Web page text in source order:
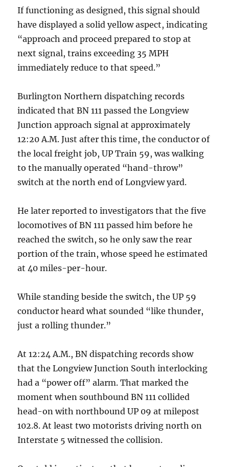
If functioning as designed, this signal should
have displayed a solid yellow aspect, indicating
“approach and proceed prepared to stop at
next signal, trains exceeding 35 MPH
immediately reduce to that speed.”
Burlington Northern dispatching records
indicated that BN 111 passed the Longview
Junction approach signal at approximately
12:20 A.M. Just after this time, the conductor of
the local freight job, UP Train 59, was walking
to the manually operated “hand-throw”
switch at the north end of Longview yard.
He later reported to investigators that the five
locomotives of BN 111 passed him before he
reached the switch, so he only saw the rear
portion of the train, whose speed he estimated
at 40 miles-per-hour.
While standing beside the switch, the UP 59
conductor heard what sounded “like thunder,
just a rolling thunder.”
At 12:24 A.M., BN dispatching records show
that the Longview Junction South interlocking
had a “power off” alarm. That marked the
moment when southbound BN 111 collided
head-on with northbound UP 09 at milepost
102.8. At least two motorists driving north on
Interstate 5 witnessed the collision.